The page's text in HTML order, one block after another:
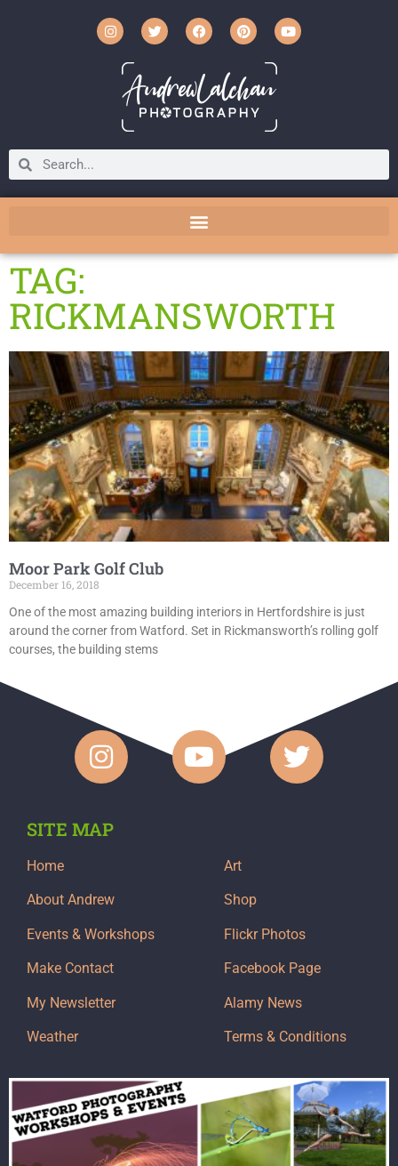
TAG:
RICKMANSWORTH
Moor Park Golf Club
December 16, 2018
One of the most amazing building interiors in Hertfordshire is just
around the corner from Watford. Set in Rickmansworth’s rolling golf
courses, the building stems
SITE MAP
Home
About Andrew
Events & Workshops
Make Contact
My Newsletter
Weather
Art
Shop
Flickr Photos
Facebook Page
Alamy News
Terms & Conditions